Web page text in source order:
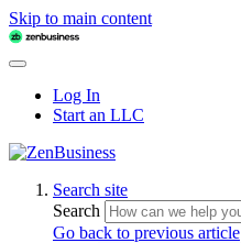
Skip to main content
Log In
Start an LLC
Search site
Search
Go back to previous article